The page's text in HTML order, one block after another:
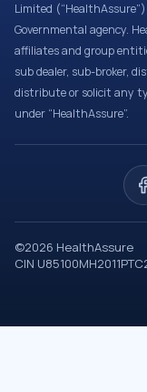
Limited
Governmental agency.
affiliates and group
sub dealer, sub-broker,
distribute or solicit any
under “HealthAssure”.
©2026 HealthAssure
CIN